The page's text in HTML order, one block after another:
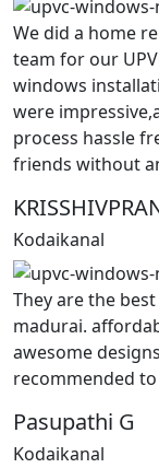
We did a home
team for our
windows
were
process hassle
friends without
Kodaikanal
They are the
madurai.
awesome
recommended
Pasupathi G
Kodaikanal